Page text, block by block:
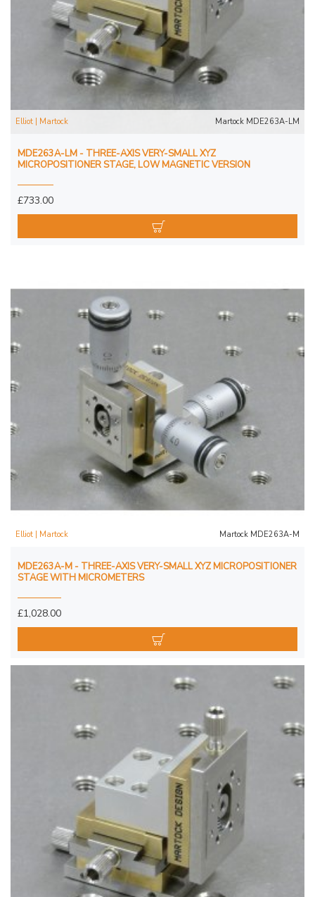
Elliot | Martock Martock MDE263A-LM
MDE263A-LM - THREE-AXIS VERY-SMALL XYZ
MICROPOSITIONER STAGE, LOW MAGNETIC VERSION
£733.00
Elliot | Martock Martock MDE263A-M
MDE263A-M - THREE-AXIS VERY-SMALL XYZ MICROPOSITIONER
STAGE WITH MICROMETERS
£1,028.00